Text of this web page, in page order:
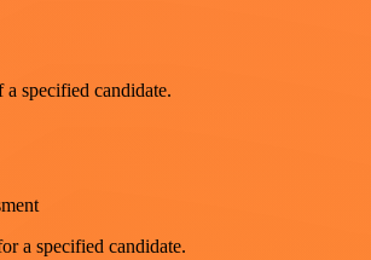
a specified candidate.
a specified candidate.